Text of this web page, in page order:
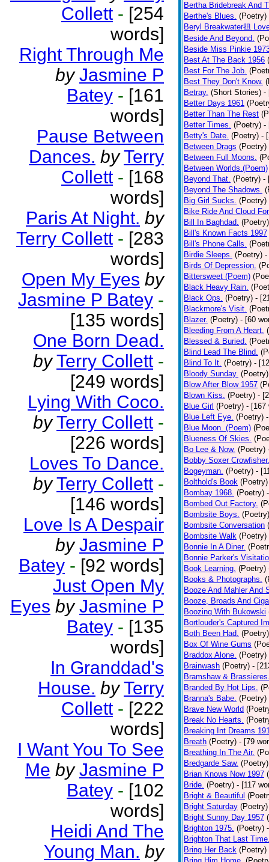
Collett - [254
words]
Right Through Me
by Jasmine P
Batey - [161
words]
Pause Between
Dances. by Terry
Collett - [168
words]
Paris At Night. by
Terry Collett - [283
words]
Open My Eyes by
Jasmine P Batey -
[135 words]
One Born Dead.
by Terry Collett -
[249 words]
Lying With Coco.
by Terry Collett -
[226 words]
Loves To Dance.
by Terry Collett -
[146 words]
Love Is A Despair
by Jasmine P
Batey - [92 words]
Just Open My
Eyes by Jasmine P
Batey - [135
words]
In Granddad's
House. by Terry
Collett - [222
words]
I Want You To See
Me by Jasmine P
Batey - [102
words]
Heidi And The
Young Man. by
Bertha Bridebreak And
Berthe's Blues. (Poetry)
Beryl Breakwater担
Beside And Beyond.
Beside Miss Pinkie
Best At The Back 1956
Best For The Job.
Best They Don't Know.
Betray. (Short Stories) -
Better Days 1961
Better Than The Rest
Better Times. (Poetry) -
Betty's Date. (Poetry) -
Between Drags (Poetry)
Between Full Moons.
Between Worlds.(Poem)
Beyond That. (Poetry) -
Beyond The Shadows.
Big Girl Sucks. (Poetry)
Bike Ride And Cloud
Bill In Baghdad. (Poetry)
Bill's Known Facts 1997
Bill's Phone Calls.
Birdie Sleeps. (Poetry) -
Birds Of Depression.
Bittersweet (Poem)
Black Heavy Rain.
Black Ops. (Poetry) -
Blackmore's Visit.
Blazer. (Poetry) - [60
Bleeding From A Heart.
Blessed & Buried.
Blind Lead The Blind.
Blind To It. (Poetry) -
Bloody Sunday. (Poetry)
Blow After Blow 1957
Blown Kiss. (Poetry) -
Blue Girl (Poetry) - [167
Blue Left Eye. (Poetry)
Blue Moon. (Poem)
Blueness Of Skies.
Bo Lee & Now. (Poetry)
Bobby Soxer Crowfisher.
Bogeyman. (Poetry) -
Bolthold's Book (Poetry)
Bombay 1968. (Poetry)
Bombed Out Factory.
Bombsite Boys. (Poetry)
Bombsite Conversation
Bombsite Walk (Poetry)
Bonnie In A Diner.
Bonnie Parker's
Book Learning. (Poetry)
Books & Photographs.
Booze And Mahler And
Booze, Broads And
Boozing With Bukowski
Bortlouder's Captured
Both Been Had. (Poetry)
Box Of Wine Gums
Braddox Alone. (Poetry)
Brainwash (Poetry) -
Bramshaw &
Branded By Hot Lips.
Branna's Babe. (Poetry)
Brave New World
Break No Hearts.
Breaking Int Dreams
Breath (Poetry) - [79
Breathing In The Air.
Bredgarde Saw. (Poetry)
Brian Knows Now 1997
Bride. (Poetry) - [117
Bright & Beautiful
Bright Saturday (Poetry)
Bright Sunny Day 1957
Brighton 1975. (Poetry)
Brighton That Last
Bring Her Back (Poetry)